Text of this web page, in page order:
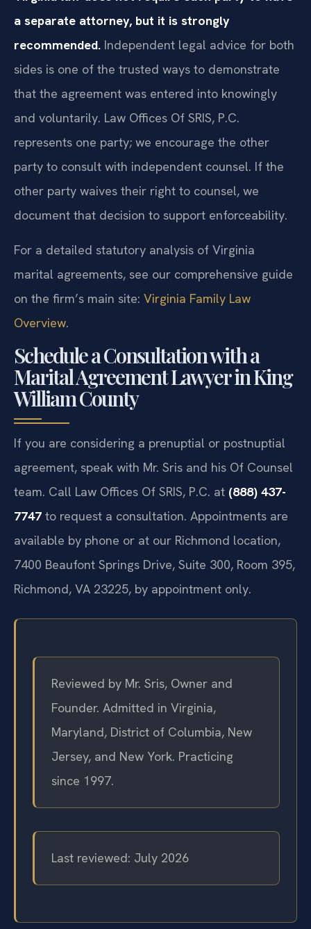
a separate attorney, but it is strongly
recommended. Independent legal advice for both
sides is one of the trusted ways to demonstrate
that the agreement was entered into knowingly
and voluntarily. Law Offices Of SRIS, P.C.
represents one party; we encourage the other
party to consult with independent counsel. If the
other party waives their right to counsel, we
document that decision to support enforceability.
For a detailed statutory analysis of Virginia
marital agreements, see our comprehensive guide
on the firm’s main site: Virginia Family Law
Overview.
Schedule a Consultation with a
Marital Agreement Lawyer in King
William County
If you are considering a prenuptial or postnuptial
agreement, speak with Mr. Sris and his Of Counsel
team. Call Law Offices Of SRIS, P.C. at (888) 437-
7747 to request a consultation. Appointments are
available by phone or at our Richmond location,
7400 Beaufont Springs Drive, Suite 300, Room 395,
Richmond, VA 23225, by appointment only.
Reviewed by Mr. Sris, Owner and
Founder. Admitted in Virginia,
Maryland, District of Columbia, New
Jersey, and New York. Practicing
since 1997.
Last reviewed: July 2026